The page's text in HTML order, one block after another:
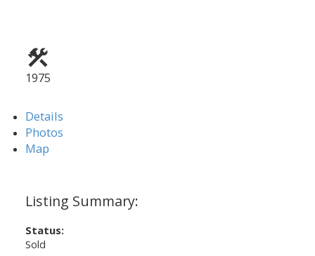
1975
Details
Photos
Map
Status:
Sold